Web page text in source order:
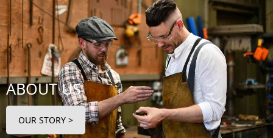
ABOUT US
OUR STORY >